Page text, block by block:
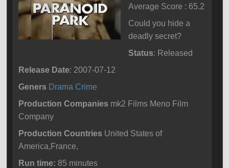
Average Score : 65.2
Could you hide a
deadly secret?
Status: Released
Release Date: 2007-07-12
Geners Drama Crime
Production Companies mk2 Films Meno Film
Company
Production Countries United States of
America,France,
Run time: 85 minutes